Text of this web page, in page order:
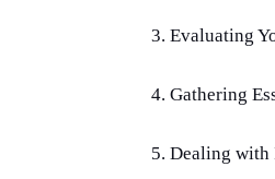
3. Evaluating
4. Gathering
5. Dealing with